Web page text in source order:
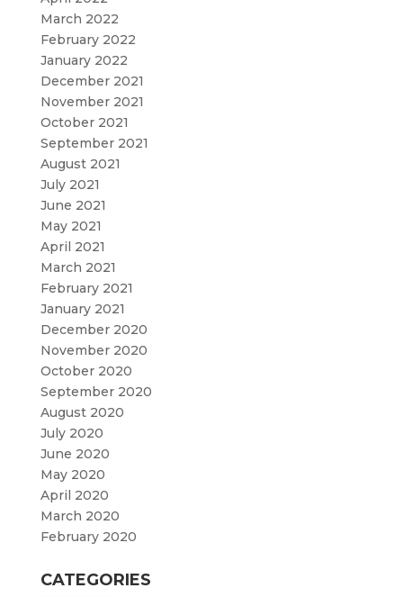
March 2022
February 2022
January 2022
December 2021
November 2021
October 2021
September 2021
August 2021
July 2021
June 2021
May 2021
April 2021
March 2021
February 2021
January 2021
December 2020
November 2020
October 2020
September 2020
August 2020
July 2020
June 2020
May 2020
April 2020
March 2020
February 2020
CATEGORIES